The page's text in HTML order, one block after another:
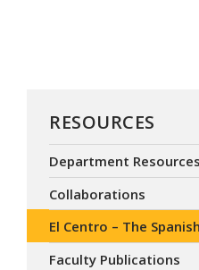
RESOURCES
Department Resources
Collaborations
El Centro – The
Faculty Publications